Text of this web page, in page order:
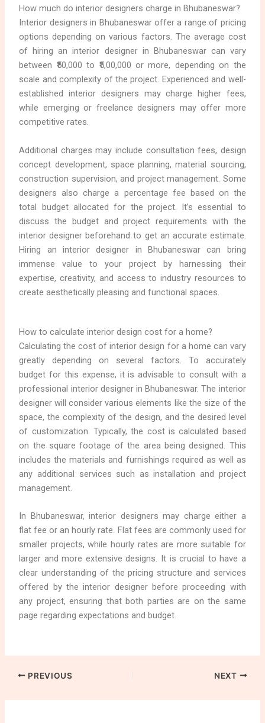
How much do interior designers charge in Bhubaneswar?
Interior designers in Bhubaneswar offer a range of pricing
options depending on various factors. The average cost
of hiring an interior designer in Bhubaneswar can vary
between ₹50,000 to ₹5,00,000 or more, depending on the
scale and complexity of the project. Experienced and well-
established interior designers may charge higher fees,
while emerging or freelance designers may offer more
competitive rates.
Additional charges may include consultation fees, design
concept development, space planning, material sourcing,
construction supervision, and project management. Some
designers also charge a percentage fee based on the
total budget allocated for the project. It’s essential to
discuss the budget and project requirements with the
interior designer beforehand to get an accurate estimate.
Hiring an interior designer in Bhubaneswar can bring
immense value to your project by harnessing their
expertise, creativity, and access to industry resources to
create aesthetically pleasing and functional spaces.
How to calculate interior design cost for a home?
Calculating the cost of interior design for a home can vary
greatly depending on several factors. To accurately
budget for this expense, it is advisable to consult with a
professional interior designer in Bhubaneswar. The interior
designer will consider various elements like the size of the
space, the complexity of the design, and the desired level
of customization. Typically, the cost is calculated based
on the square footage of the area being designed. This
includes the materials and furnishings required as well as
any additional services such as installation and project
management.
In Bhubaneswar, interior designers may charge either a
flat fee or an hourly rate. Flat fees are commonly used for
smaller projects, while hourly rates are more suitable for
larger and more extensive designs. It is crucial to have a
clear understanding of the pricing structure and services
offered by the interior designer before proceeding with
any project, ensuring that both parties are on the same
page regarding expectations and budget.
PREVIOUS NEXT